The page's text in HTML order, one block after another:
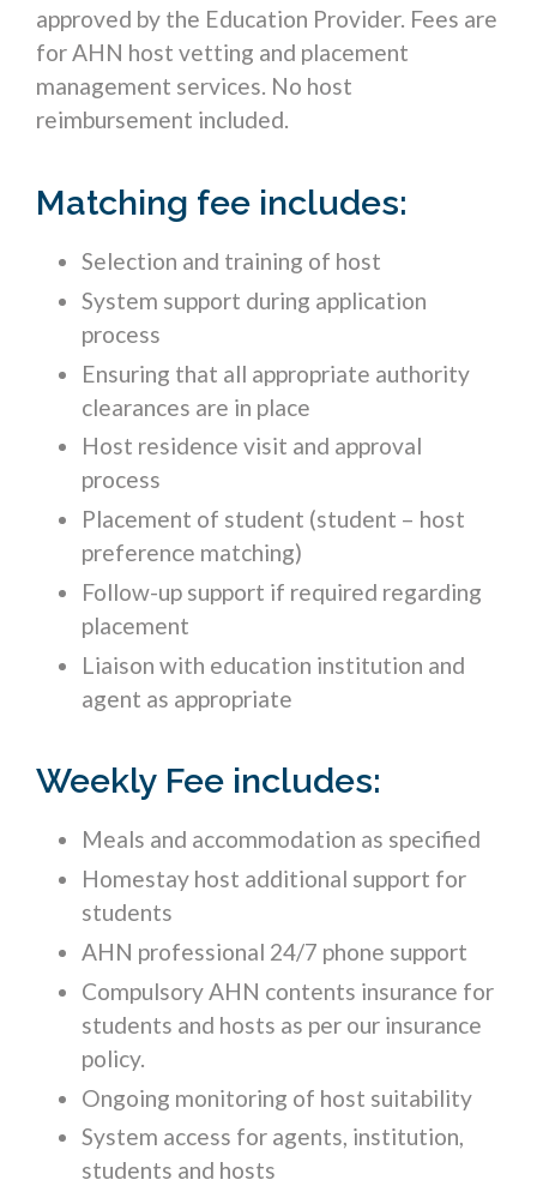
approved by the Education Provider. Fees are
for AHN host vetting and placement
management services. No host
reimbursement included.
Matching fee includes:
Selection and training of host
System support during application
process
Ensuring that all appropriate authority
clearances are in place
Host residence visit and approval
process
Placement of student (student – host
preference matching)
Follow-up support if required regarding
placement
Liaison with education institution and
agent as appropriate
Weekly Fee includes:
Meals and accommodation as specified
Homestay host additional support for
students
AHN professional 24/7 phone support
Compulsory AHN contents insurance for
students and hosts as per our insurance
policy.
Ongoing monitoring of host suitability
System access for agents, institution,
students and hosts